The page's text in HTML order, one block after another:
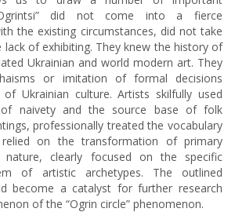
did not come into a fierce
the existing circumstances, did not take
of exhibiting. They knew the history of
Ukrainian and world modern art. They
or imitation of formal decisions
of Ukrainian culture. Artists skilfully used
naivety and the source base of folk
professionally treated the vocabulary
on the transformation of primary
nature, clearly focused on the specific
of artistic archetypes. The outlined
become a catalyst for further research
of the “Ogrin circle” phenomenon.